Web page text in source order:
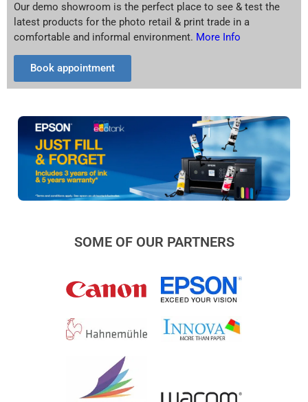
Our demo showroom is the perfect place to see & test the
latest products for the photo retail & print trade in a
comfortable and informal environment. More Info
Book appointment
SOME OF OUR PARTNERS